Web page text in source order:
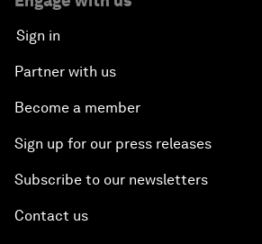
Sign in
Partner with us
Become a member
Sign up for our press releases
Subscribe to our newsletters
Contact us